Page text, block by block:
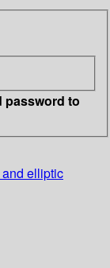
password to
elliptic